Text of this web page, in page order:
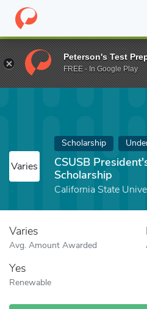
Home Fund CSUSB
Varies
Scholarship
CSUSB
Scholarship
California State
Varies
Avg. Amount Awarded
Yes
Renewable
Peterson's Test
FREE - In Google Play